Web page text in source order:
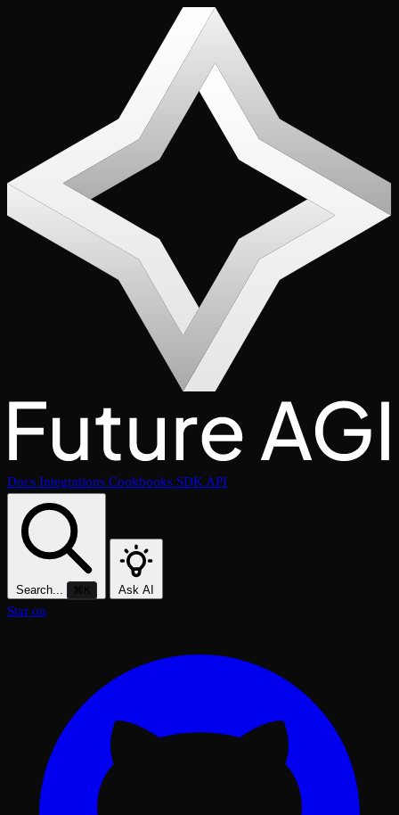
Docs Integrations Cookbooks SDKAPI
Search... ⌘K Ask AI
Star on